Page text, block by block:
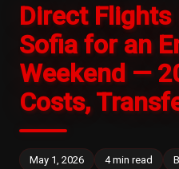
Direct
Sofia for an
Weekend —
Costs,
May 1, 2026 4 min read